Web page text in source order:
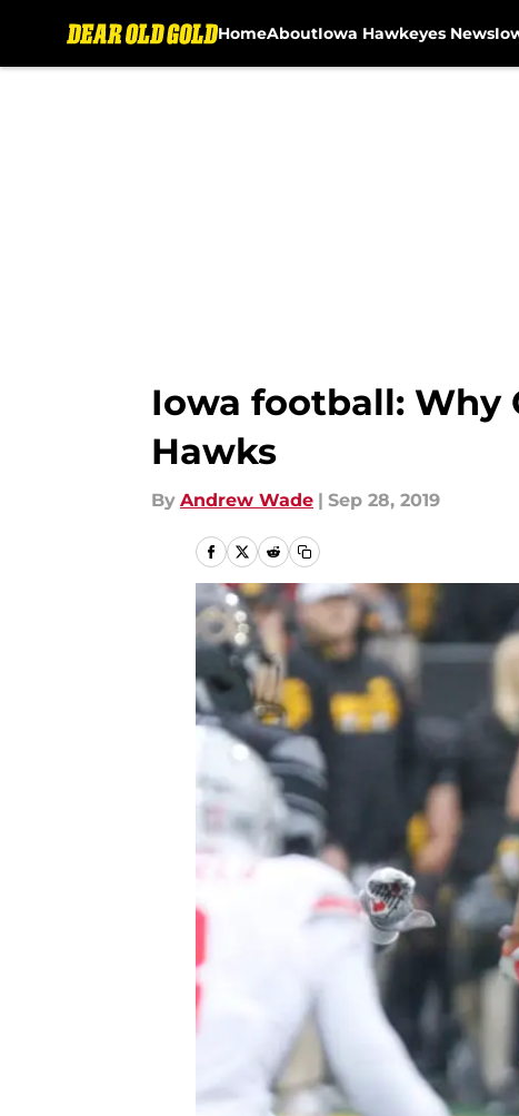
HomeAboutIowa Hawkeyes News
Iowa football: Why
Hawks
By Andrew Wade | Sep 28, 2019